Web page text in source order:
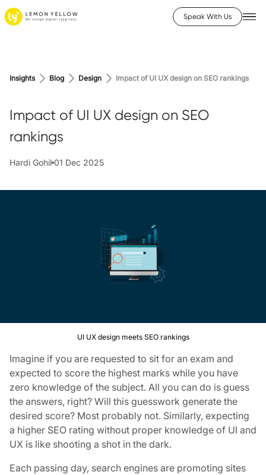
Speak With Us
Insights Blog Design Impact of UI UX design on SEO rankings
Impact of UI UX design on SEO
rankings
Hardi Gohil 01 Dec 2025
UI UX design meets SEO rankings
Imagine if you are requested to sit for an exam and
expected to score the highest marks while you have
zero knowledge of the subject. All you can do is guess
the answers, right? Will this guesswork generate the
desired score? Most probably not. Similarly, expecting
a higher SEO rating without proper knowledge of UI and
UX is like shooting a shot in the dark.
Each passing day, search engines are promoting sites